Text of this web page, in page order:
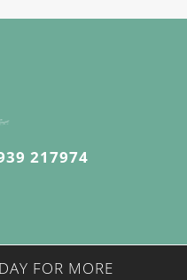
217974
FOR MORE